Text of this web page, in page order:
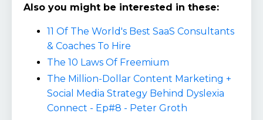
Also you might be interested in these:
11 Of The World's Best SaaS Consultants
& Coaches To Hire
The 10 Laws Of Freemium
The Million-Dollar Content Marketing +
Social Media Strategy Behind Dyslexia
Connect - Ep#8 - Peter Groth